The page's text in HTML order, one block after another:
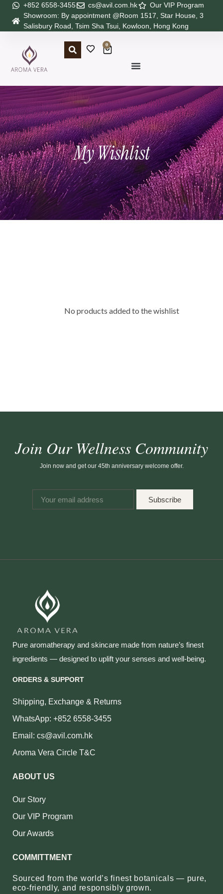
+852 6558-3455 cs@avil.com.hk
Our VIP Program
Showroom: By appointment @Room 1517, Star House, 3
Salisbury Road, Tsim Sha Tsui, Kowloon, Hong Kong
0
My Wishlist
No products added to the wishlist
Join Our Wellness Community
Join now and get our 45th anniversary welcome offer.
Subscribe
Pure aromatherapy and skincare made from nature’s finest
ingredients — designed to uplift your senses and well‑being.
ORDERS & SUPPORT
Shipping, Exchange & Returns
WhatsApp: +852 6558-3455
Email: cs@avil.com.hk
Aroma Vera Circle T&C
ABOUT US
Our Story
Our VIP Program
Our Awards
COMMITTMENT
Sourced from the world’s finest botanicals — pure,
eco‑friendly, and responsibly grown.